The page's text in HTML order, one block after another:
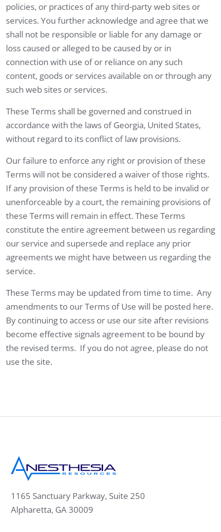
policies, or practices of any third-party web sites or
services. You further acknowledge and agree that we
shall not be responsible or liable for any damage or
loss caused or alleged to be caused by or in
connection with use of or reliance on any such
content, goods or services available on or through any
such web sites or services.
These Terms shall be governed and construed in
accordance with the laws of Georgia, United States,
without regard to its conflict of law provisions.
Our failure to enforce any right or provision of these
Terms will not be considered a waiver of those rights.
If any provision of these Terms is held to be invalid or
unenforceable by a court, the remaining provisions of
these Terms will remain in effect. These Terms
constitute the entire agreement between us regarding
our service and supersede and replace any prior
agreements we might have between us regarding the
service.
These Terms may be updated from time to time. Any
amendments to our Terms of Use will be posted here.
By continuing to access or use our site after revisions
become effective signals agreement to be bound by
the revised terms. If you do not agree, please do not
use the site.
1165 Sanctuary Parkway, Suite 250
Alpharetta, GA 30009